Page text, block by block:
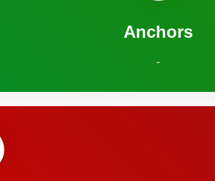
Anchors
-